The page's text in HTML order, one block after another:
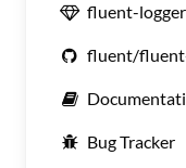
fluent-logger
fluent/
Bug Tracker